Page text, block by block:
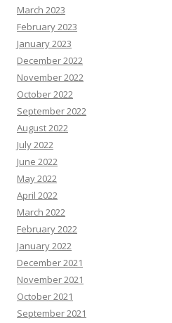
March 2023
February 2023
January 2023
December 2022
November 2022
October 2022
September 2022
August 2022
July 2022
June 2022
May 2022
April 2022
March 2022
February 2022
January 2022
December 2021
November 2021
October 2021
September 2021